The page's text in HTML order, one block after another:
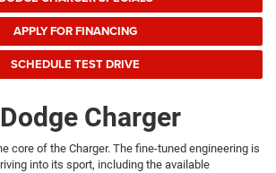
APPLY FOR FINANCING
SCHEDULE TEST DRIVE
Charger
core of the Charger. The fine-tuned engineering is
into its sport, including the available